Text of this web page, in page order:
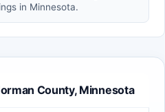
in Minnesota.
County, Minnesota